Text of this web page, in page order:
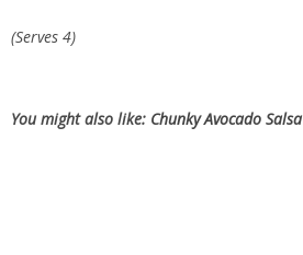
(Serves 4)
You might also like: Chunky Avocado Salsa